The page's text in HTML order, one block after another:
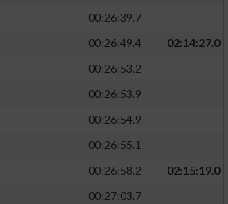
00:26:39.7
00:26:49.4
02:14:27.0
00:26:53.2
00:26:53.9
00:26:54.9
00:26:55.1
00:26:58.2
02:15:19.0
00:27:03.7